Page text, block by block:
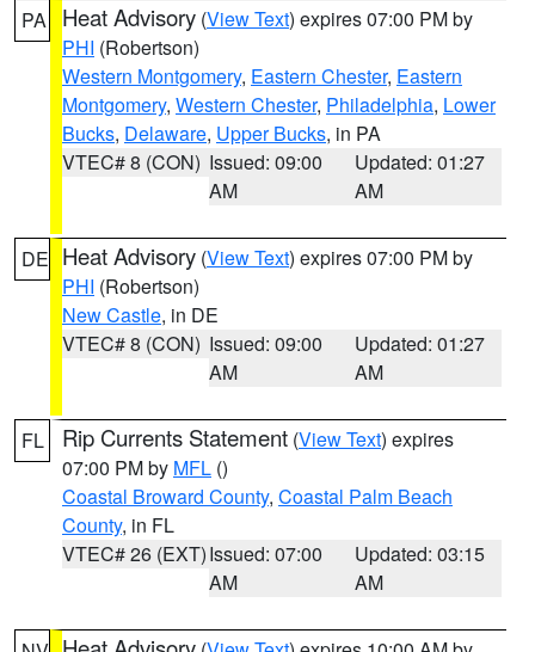
PA Heat Advisory (View Text) expires 07:00 PM by
PHI (Robertson)
Western Montgomery, Eastern Chester, Eastern
Montgomery, Western Chester, Philadelphia, Lower
Bucks, Delaware, Upper Bucks, in PA
VTEC# 8 (CON) Issued: 09:00
AM
Updated: 01:27
AM
DE Heat Advisory (View Text) expires 07:00 PM by
PHI (Robertson)
New Castle, in DE
VTEC# 8 (CON) Issued: 09:00
AM
Updated: 01:27
AM
FL Rip Currents Statement (View Text) expires
07:00 PM by MFL ()
Coastal Broward County, Coastal Palm Beach
County, in FL
VTEC# 26 (EXT)Issued: 07:00
AM
Updated: 03:15
AM